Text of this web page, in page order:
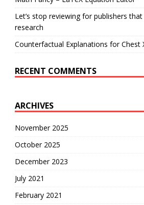
Let’s stop reviewing for publishers
research
Counterfactual Explanations for Chest
RECENT COMMENTS
ARCHIVES
November 2025
October 2025
December 2023
July 2021
February 2021